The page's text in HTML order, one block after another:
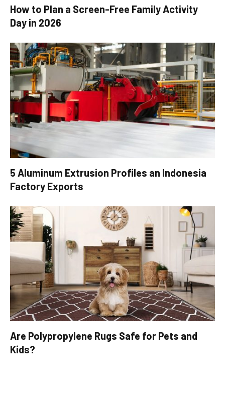
How to Plan a Screen-Free Family Activity
Day in 2026
5 Aluminum Extrusion Profiles an Indonesia
Factory Exports
Are Polypropylene Rugs Safe for Pets and
Kids?